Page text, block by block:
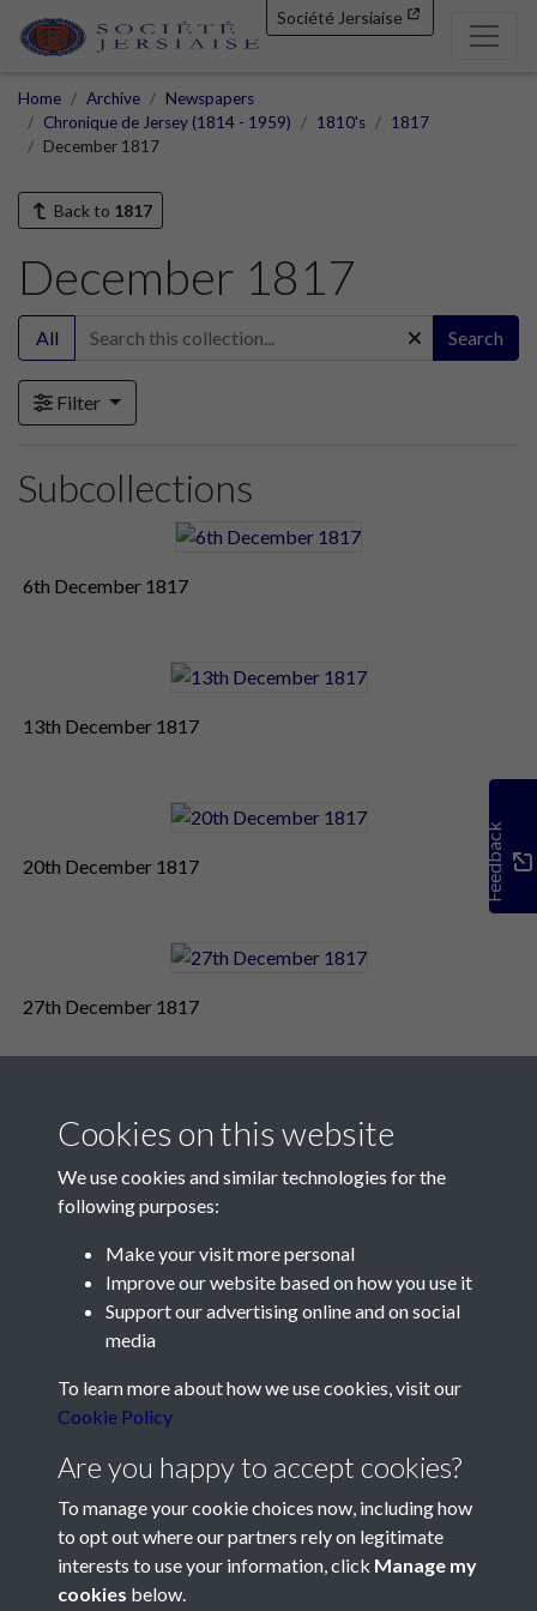
Société Jersiaise
Home Archive
Newspapers
Chronique de Jersey (1814 - 1959)
1810's
1817
December 1817
Back to 1817
December 1817
All Search
Filter
Subcollections
6th December 1817
13th December 1817
20th December 1817
27th December 1817
Feedback
Contact Us
Société Jersiaise, 7 Pier Road, St Helier, Jersey, JE2 4XW
Telephone:+44 1534 758314
Social Media
Terms & Conditions
Cookies on this website
We use cookies and similar technologies for the
following purposes:
Make your visit more personal
Improve our website based on how you use it
Support our advertising online and on social
media
To learn more about how we use cookies, visit our
Cookie Policy
Are you happy to accept cookies?
To manage your cookie choices now, including how
to opt out where our partners rely on legitimate
interests to use your information, click Manage my
cookies below.